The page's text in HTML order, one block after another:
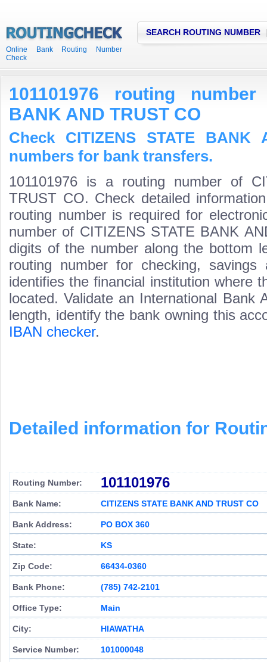
Online Bank Routing Number
Check
SEARCH ROUTING NUMBER
101101976 routing
BANK AND TRUST CO
Check CITIZENS STATE
numbers for bank transfers.
101101976 is a routing number of
TRUST CO. Check detailed
routing number is required for
number of CITIZENS STATE BANK
digits of the number along the bottom
routing number for checking,
identifies the financial institution where
located. Validate an International Bank
length, identify the bank owning this
IBAN checker.
Detailed information for
Routing Number: 101101976
Bank Name: CITIZENS STATE BANK AND TRUST CO
Bank Address: PO BOX 360
State: KS
Zip Code: 66434-0360
Bank Phone: (785) 742-2101
Office Type: Main
City: HIAWATHA
Service Number: 101000048